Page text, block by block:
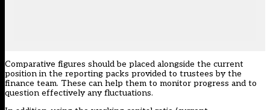
Comparative figures should be placed alongside the current
position in the reporting packs provided to trustees by the
finance team. These can help them to monitor progress and to
question effectively any fluctuations.